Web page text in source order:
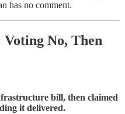
has no comment.
No, Then
bill, then claimed
it delivered.